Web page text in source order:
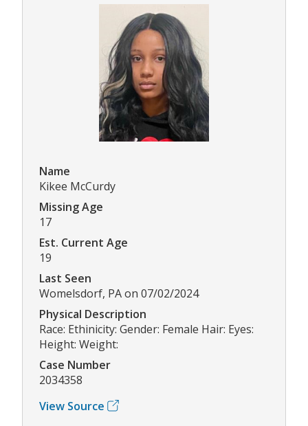
Name
Kikee McCurdy
Missing Age
17
Est. Current Age
19
Last Seen
Womelsdorf, PA on 07/02/2024
Physical Description
Race: Ethinicity: Gender: Female Hair: Eyes:
Height: Weight:
Case Number
2034358
View Source